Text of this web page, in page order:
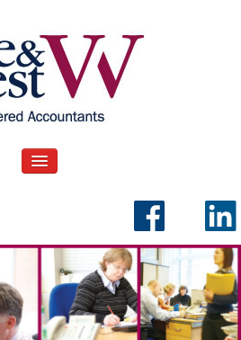
Blog
TOGGLE NAVIGATION